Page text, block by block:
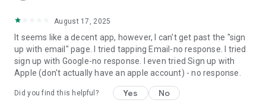
Eduling is not just convenient and effective! By combining the
materials, we ensure that every English conversation you
have moves you one step closer to your goals.
Download or update Eduling NOW and let’s improve together!
Check our Terms of Use for more information:
August 17, 2025
It seems like a decent app, however, I can't get past the "sign
up with email" page. I tried tapping Email-no response. I tried
sign up with Google-no response. I even tried Sign up with
Apple (don't actually have an apple account) - no response.
Did you find this helpful? Yes No